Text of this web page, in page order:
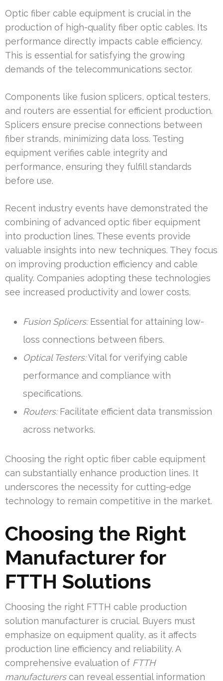
Optic fiber cable equipment is crucial in the
production of high-quality fiber optic cables. Its
performance directly impacts cable efficiency.
This is essential for satisfying the growing
demands of the telecommunications sector.
Components like fusion splicers, optical testers,
and routers are essential for efficient production.
Splicers ensure precise connections between
fiber strands, minimizing data loss. Testing
equipment verifies cable integrity and
performance, ensuring they fulfill standards
before use.
Recent industry events have demonstrated the
combining of advanced optic fiber equipment
into production lines. These events provide
valuable insights into new techniques. They focus
on improving production efficiency and cable
quality. Companies adopting these technologies
see increased productivity and lower costs.
Fusion Splicers:Essential for attaining low-
loss connections between fibers.
Optical Testers:Vital for verifying cable
performance and compliance with
specifications.
Routers:Facilitate efficient data transmission
across networks.
Choosing the right optic fiber cable equipment
can substantially enhance production lines. It
underscores the necessity for cutting-edge
technology to remain competitive in the market.
Choosing the Right
Manufacturer for
FTTH Solutions
Choosing the right FTTH cable production
solution manufacturer is crucial. Buyers must
emphasize on equipment quality, as it affects
production line efficiency and reliability. A
comprehensive evaluation of FTTH
manufacturerscan reveal essential information